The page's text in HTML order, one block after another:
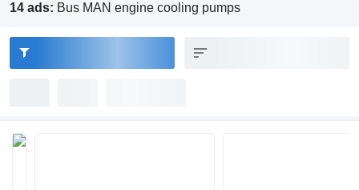
14 ads: Bus MAN engine cooling pumps